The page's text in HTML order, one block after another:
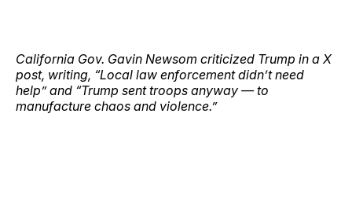
California Gov. Gavin Newsom criticized Trump in a X
post, writing, “Local law enforcement didn’t need
help” and “Trump sent troops anyway — to
manufacture chaos and violence.”